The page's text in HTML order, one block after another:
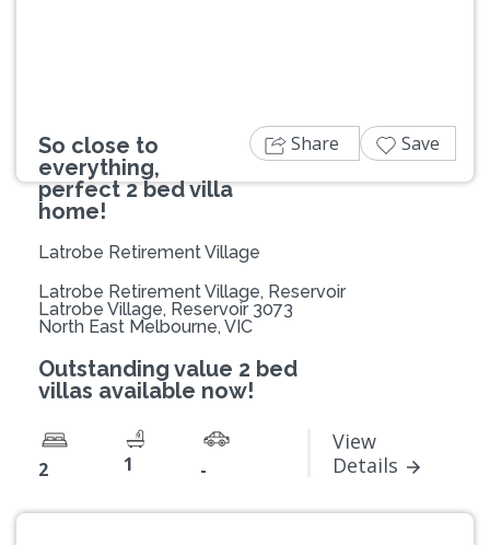
So close to
everything,
perfect 2 bed villa
home!
Latrobe Retirement Village
Latrobe Retirement Village, Reservoir
Latrobe Village, Reservoir 3073
North East Melbourne, VIC
Outstanding value 2 bed
villas available now!
2 1 -
View
Details
Share Save